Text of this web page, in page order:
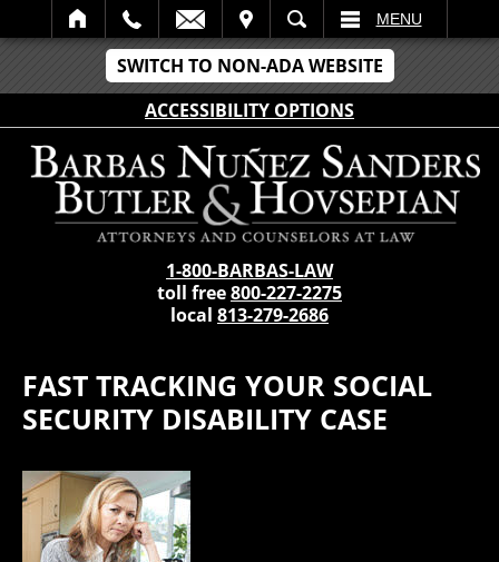
SWITCH TO NON-ADA WEBSITE
ACCESSIBILITY OPTIONS
SEARCH MENU
1-800-BARBAS-LAW
toll free800-227-2275
local 813-279-2686
FAST TRACKING YOUR SOCIAL
SECURITY DISABILITY CASE